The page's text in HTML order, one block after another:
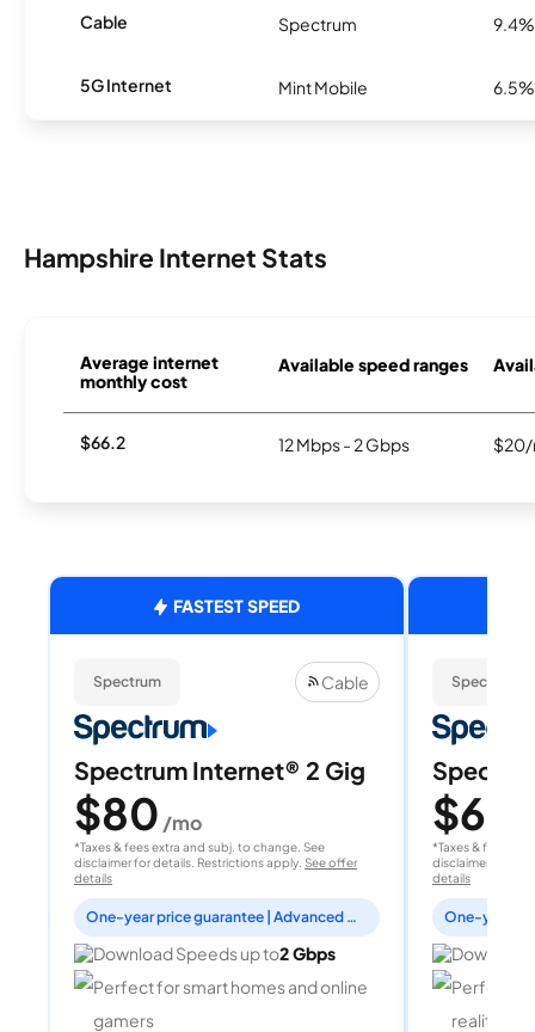
Cable Spectrum 9.4%
5G Internet Mint Mobile 6.5%
Hampshire Internet Stats
Average internet
monthly cost
Available speed ranges
$66.2 12 Mbps - 2 Gbps $20/
FASTEST SPEED
Spectrum Cable
Spectrum Internet® 2 Gig
$80 /mo
*Taxes & fees extra and subj. to change. See
disclaimer for details. Restrictions apply. See offer
details
One-year price guarantee | Advanced WiFi included
Download Speeds up to2 Gbps
Perfect for smart homes and online
gamers
Spectrum
$60
*Taxes & fees
disclaimer for
details
Perfect
reality,